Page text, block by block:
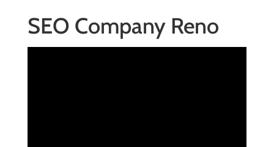
SEO Company Reno